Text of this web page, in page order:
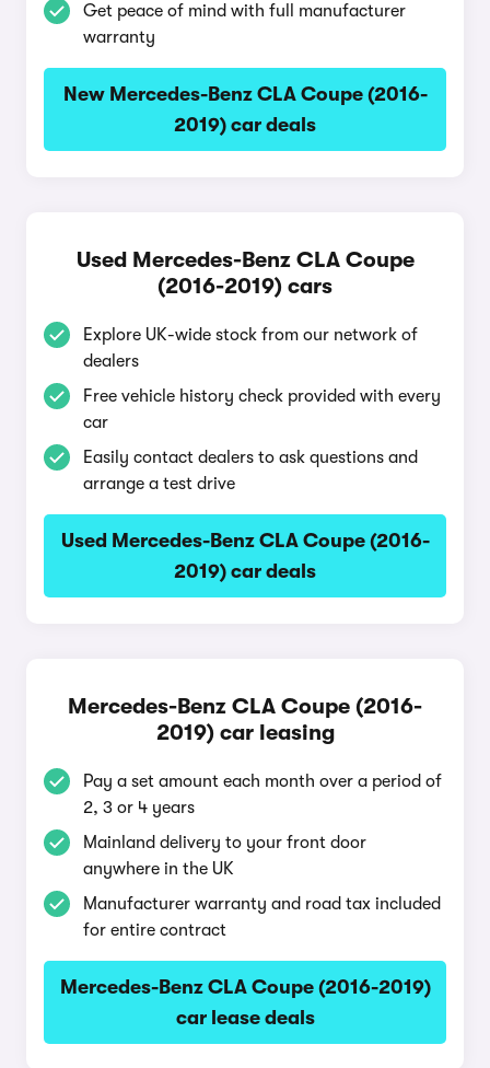
Get peace of mind with full manufacturer
warranty
New Mercedes-Benz CLA Coupe (2016-
2019) car deals
Used Mercedes-Benz CLA Coupe
(2016-2019) cars
Explore UK-wide stock from our network of
dealers
Free vehicle history check provided with every
car
Easily contact dealers to ask questions and
arrange a test drive
Used Mercedes-Benz CLA Coupe (2016-
2019) car deals
Mercedes-Benz CLA Coupe (2016-
2019) car leasing
Pay a set amount each month over a period of
2, 3 or 4 years
Mainland delivery to your front door
anywhere in the UK
Manufacturer warranty and road tax included
for entire contract
Mercedes-Benz CLA Coupe (2016-2019)
car lease deals